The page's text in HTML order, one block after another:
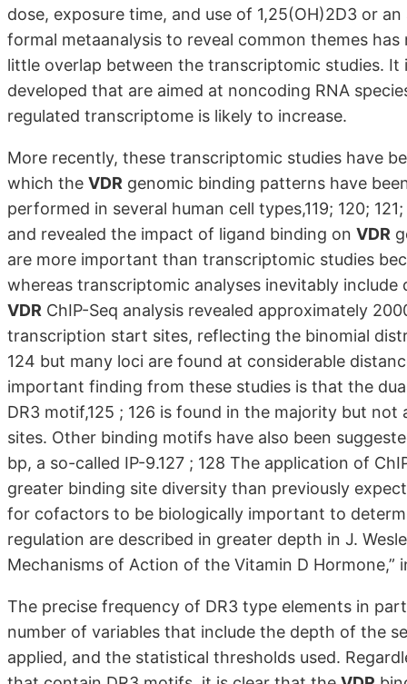
dose, exposure time, and use of 1,25(OH)2D3 or
formal metaanalysis to reveal common themes has
little overlap between the transcriptomic studies.
developed that are aimed at noncoding RNA
regulated transcriptome is likely to increase.
More recently, these transcriptomic studies have
which the VDR genomic binding patterns have
performed in several human cell types,119; 120;
and revealed the impact of ligand binding on VDR
are more important than transcriptomic studies
whereas transcriptomic analyses inevitably
VDR ChIP-Seq analysis revealed approximately
transcription start sites, reflecting the binomial
124 but many loci are found at considerable
important finding from these studies is that the
DR3 motif,125 ; 126 is found in the majority but
sites. Other binding motifs have also been
bp, a so-called IP-9.127 ; 128 The application of
greater binding site diversity than previously
for cofactors to be biologically important to
regulation are described in greater depth in J.
Mechanisms of Action of the Vitamin D Hormone,”
The precise frequency of DR3 type elements in
number of variables that include the depth of the
applied, and the statistical thresholds used.